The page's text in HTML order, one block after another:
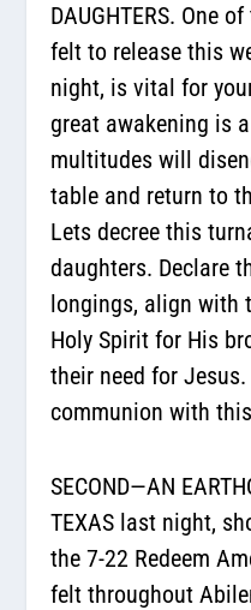
DAUGHTERS. One
felt to release this
night, is vital for
great awakening is a
multitudes will
table and return to
Lets decree this
daughters. Declare
longings, align with
Holy Spirit for His
their need for
communion with
SECOND—AN
TEXAS last night,
the 7-22 Redeem
felt throughout